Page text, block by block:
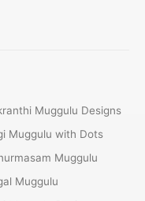
Muggulu Designs
Muggulu with Dots
Muggulu
Muggulu